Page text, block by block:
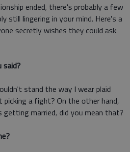
ended, there's probably a few
still lingering in your mind. Here's a
secretly wishes they could ask
said?
stand the way I wear plaid
a fight? On the other hand,
getting married, did you mean that?